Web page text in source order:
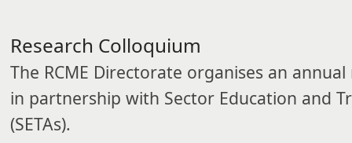
​Research Colloquium
The RCME Directorate organises an
in partnership with Sector Education and
(SETAs).